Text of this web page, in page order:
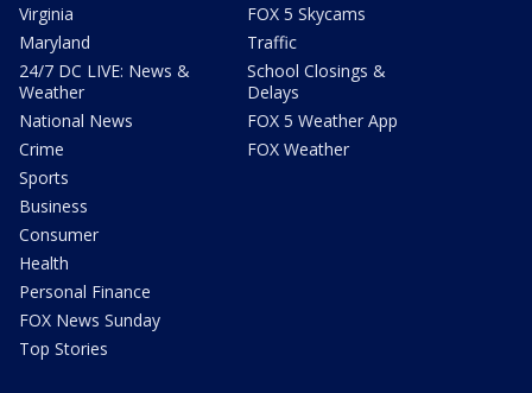
Virginia
Maryland
24/7 DC LIVE: News &
Weather
National News
Crime
Sports
Business
Consumer
Health
Personal Finance
FOX News Sunday
Top Stories
FOX 5 Skycams
Traffic
School Closings &
Delays
FOX 5 Weather App
FOX Weather